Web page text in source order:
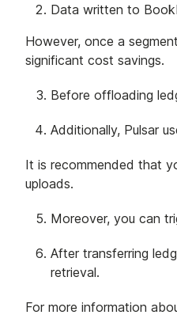
Data written to
However, once a
significant cost savings.
Before offloading
Additionally, Pulsar
It is recommended that
uploads.
Moreover, you can
After transferring
retrieval.
For more information